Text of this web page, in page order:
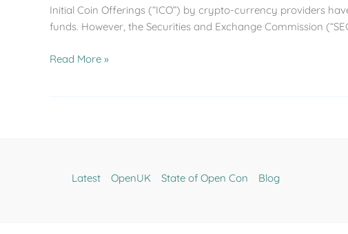
Initial Coin Offerings (“ICO”) by crypto-currency providers
funds. However, the Securities and Exchange Commission
Read More »
Latest OpenUK State of Open Con Blog